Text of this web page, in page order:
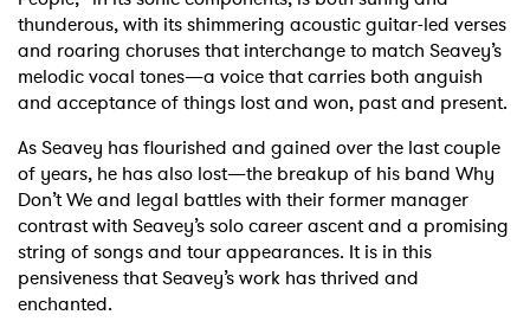
thunderous, with its shimmering acoustic guitar-led verses
and roaring choruses that interchange to match Seavey’s
melodic vocal tones—a voice that carries both anguish
and acceptance of things lost and won, past and present.
As Seavey has flourished and gained over the last couple
of years, he has also lost—the breakup of his band Why
Don’t We and legal battles with their former manager
contrast with Seavey’s solo career ascent and a promising
string of songs and tour appearances. It is in this
pensiveness that Seavey’s work has thrived and
enchanted.